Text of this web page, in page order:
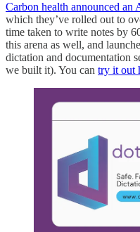
Carbon health announced
which they’ve rolled out to
time taken to write notes by
this arena as well, and
dictation and documentation
we built it). You can try it out